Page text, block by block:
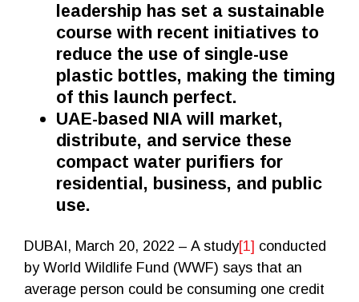
leadership has set a sustainable
course with recent initiatives to
reduce the use of single-use
plastic bottles, making the timing
of this launch perfect.
UAE-based NIA will market,
distribute, and service these
compact water purifiers for
residential, business, and public
use.
DUBAI, March 20, 2022 – A study[1] conducted
by World Wildlife Fund (WWF) says that an
average person could be consuming one credit